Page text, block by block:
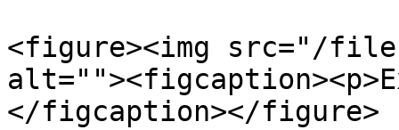
<figure><img src="/files/